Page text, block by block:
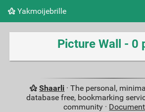
Yakmoijebrille
Tag cloud Picture wall Daily
Picture Wall - 0
Shaarli · The personal,
database free, bookmarking
community ·